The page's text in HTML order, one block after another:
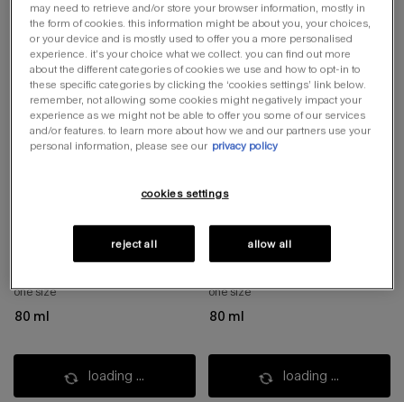
eau de parfum
aromatic woody scent​
one size
80 ml
loading ...
eau de parfum
warm leather & anise's icy touch
one size
80 ml
loading ...
may need to retrieve and/or store your browser information, mostly in
the form of cookies. this information might be about you, your choices,
or your device and is mostly used to offer you a more personalised
experience. it’s your choice what we collect. you can find out more
about the different categories of cookies we use and how to opt-in to
these specific categories by clicking the ‘cookies settings’ link below.
remember, not allowing some cookies might negatively impact your
experience as we might not be able to offer you some of our services
and/or features. to learn more about how we and our partners use your
personal information, please see our privacy policy
cookies settings
reject all allow all